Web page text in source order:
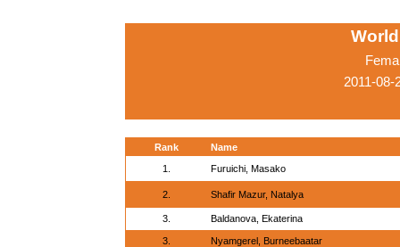
2011-
Rank
Name
1.
Furuichi, Masako
2. Shafir Mazur, Natalya
3. Baldanova, Ekaterina
3. Nyamgerel, Burneebaatar